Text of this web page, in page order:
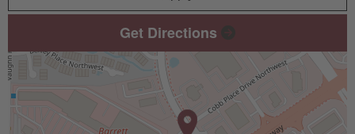
Get Directions